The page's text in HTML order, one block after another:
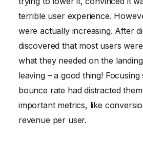
terrible user experience.
were actually increasing. After
discovered that most users
what they needed on the
leaving – a good thing!
bounce rate had distracted
important metrics, like
revenue per user.